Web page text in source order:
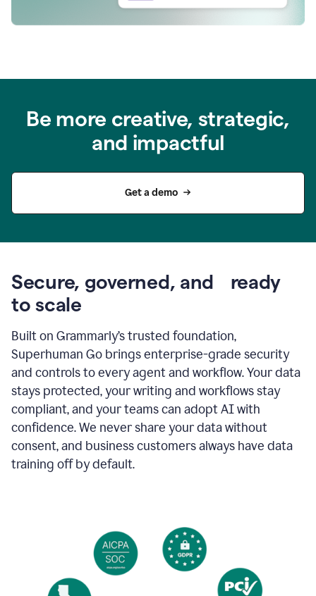
Be more creative, strategic,
and impactful
Get a demo
Secure, governed, and ready
to scale
Built on Grammarly’s trusted foundation,
Superhuman Go brings enterprise-grade security
and controls to every agent and workflow. Your data
stays protected, your writing and workflows stay
compliant, and your teams can adopt AI with
confidence. We never share your data without
consent, and business customers always have data
training off by default.